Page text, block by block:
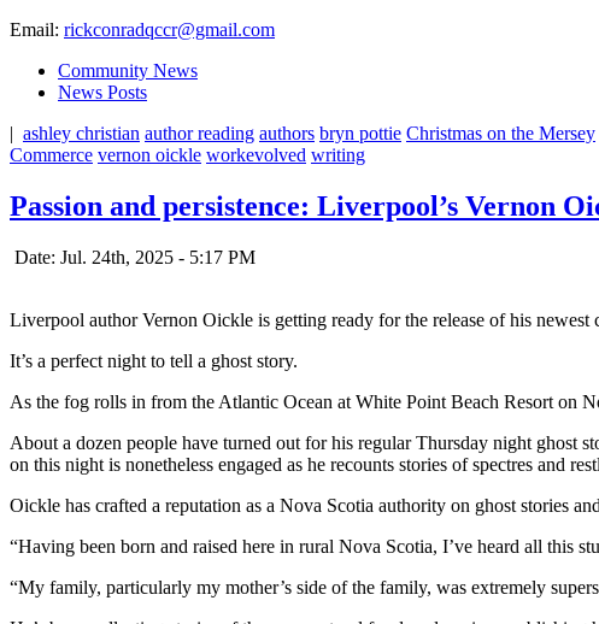
Email: rickconradqccr@gmail.com
Community News
News Posts
| ashley christian author reading authors bryn pottie Christmas on the Mersey
Commerce vernon oickle workevolved writing
Passion and persistence: Liverpool’s Vernon
Date: Jul. 24th, 2025 - 5:17 PM
Liverpool author Vernon Oickle is getting ready for the release of his
It’s a perfect night to tell a ghost story.
As the fog rolls in from the Atlantic Ocean at White Point Beach Resort on
About a dozen people have turned out for his regular Thursday night ghost
on this night is nonetheless engaged as he recounts stories of spectres and
Oickle has crafted a reputation as a Nova Scotia authority on ghost stories
“Having been born and raised here in rural Nova Scotia, I’ve heard all this
“My family, particularly my mother’s side of the family, was extremely